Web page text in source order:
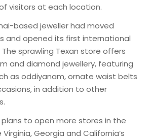
visitors at each location.
based jeweller had moved
and opened its first international
sprawling Texan store offers
and diamond jewellery, featuring
as oddiyanam, ornate waist belts
in addition to other
to open more stores in the
Virginia, Georgia and California’s